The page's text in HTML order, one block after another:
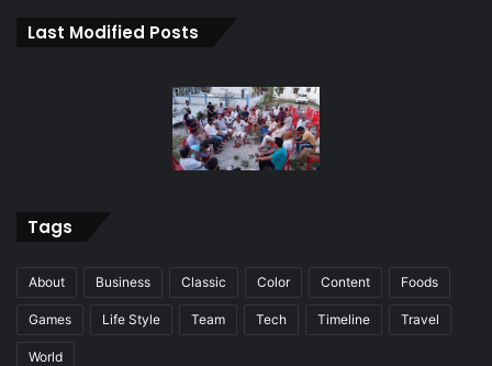
Last Modified Posts
Tags
About Business Classic Color Content Foods
Games Life Style Team Tech Timeline Travel
World